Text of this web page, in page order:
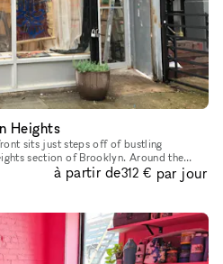
Heights
sits just steps off of bustling
of Brooklyn. Around the
popular boutique des
à partir de312 € par jour